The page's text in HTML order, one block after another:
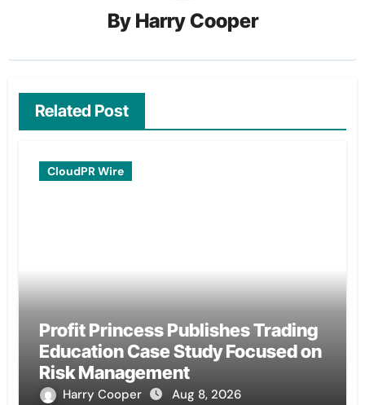
By Harry Cooper
Related Post
CloudPR Wire
Profit Princess Publishes Trading
Education Case Study Focused on
Risk Management
Harry Cooper Aug 8, 2026